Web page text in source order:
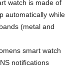
watch is made of
automatically while
(metal and
smart watch
notifications